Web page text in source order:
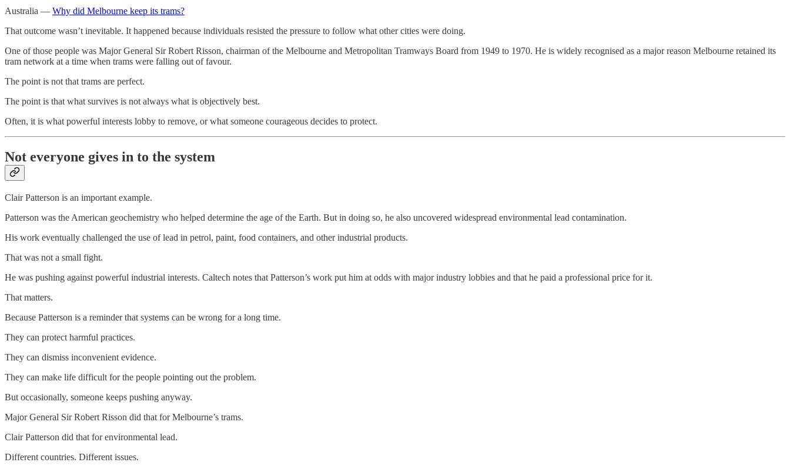
Australia — Why did Melbourne keep its trams?
That outcome wasn’t inevitable. It happened because individuals resisted the pressure to follow what other cities were doing.
One of those people was Major General Sir Robert Risson, chairman of the Melbourne and Metropolitan Tramways Board from 1949 to 1970. He is widely recognised as a major reason Melbourne retained its
tram network at a time when trams were falling out of favour.
The point is not that trams are perfect.
The point is that what survives is not always what is objectively best.
Often, it is what powerful interests lobby to remove, or what someone courageous decides to protect.
Not everyone gives in to the system
Clair Patterson is an important example.
Patterson was the American geochemistry who helped determine the age of the Earth. But in doing so, he also uncovered widespread environmental lead contamination.
His work eventually challenged the use of lead in petrol, paint, food containers, and other industrial products.
That was not a small fight.
He was pushing against powerful industrial interests. Caltech notes that Patterson’s work put him at odds with major industry lobbies and that he paid a professional price for it.
That matters.
Because Patterson is a reminder that systems can be wrong for a long time.
They can protect harmful practices.
They can dismiss inconvenient evidence.
They can make life difficult for the people pointing out the problem.
But occasionally, someone keeps pushing anyway.
Major General Sir Robert Risson did that for Melbourne’s trams.
Clair Patterson did that for environmental lead.
Different countries. Different issues.